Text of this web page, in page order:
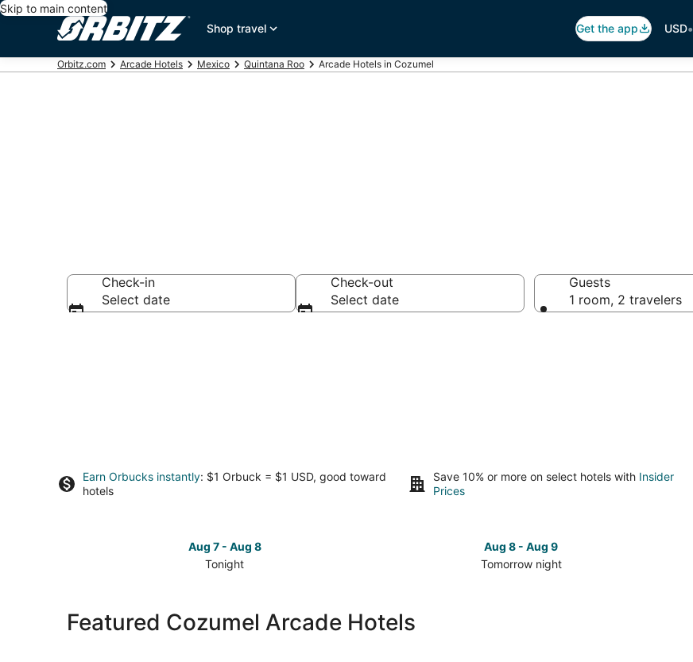
Skip to main content
Shop travel
Get the app USD•
Orbitz.com Arcade Hotels Mexico Quintana Roo Arcade Hotels in Cozumel
Check-in
Select date
Check-out
Select date
Guests
1 room, 2 travelers
Earn Orbucks instantly: $1 Orbuck = $1 USD, good toward
hotels
Save 10% or more on select hotels with Insider
Prices
Aug 7 - Aug 8
Tonight
Cozumel
Aug 8 - Aug 9
Tomorrow night
in
Cozumel
Featured Cozumel Arcade Hotels